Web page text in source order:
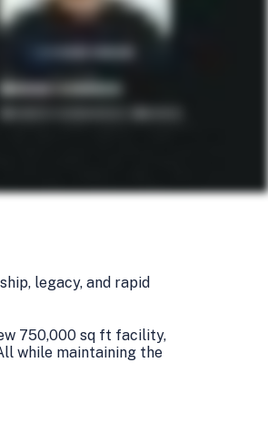
legacy, and rapid
750,000 sq ft facility,
while maintaining the